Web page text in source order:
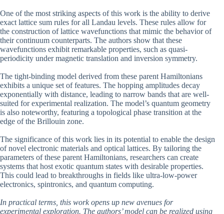
One of the most striking aspects of this work is the ability to derive
exact lattice sum rules for all Landau levels. These rules allow for
the construction of lattice wavefunctions that mimic the behavior of
their continuum counterparts. The authors show that these
wavefunctions exhibit remarkable properties, such as quasi-
periodicity under magnetic translation and inversion symmetry.
The tight-binding model derived from these parent Hamiltonians
exhibits a unique set of features. The hopping amplitudes decay
exponentially with distance, leading to narrow bands that are well-
suited for experimental realization. The model’s quantum geometry
is also noteworthy, featuring a topological phase transition at the
edge of the Brillouin zone.
The significance of this work lies in its potential to enable the design
of novel electronic materials and optical lattices. By tailoring the
parameters of these parent Hamiltonians, researchers can create
systems that host exotic quantum states with desirable properties.
This could lead to breakthroughs in fields like ultra-low-power
electronics, spintronics, and quantum computing.
In practical terms, this work opens up new avenues for
experimental exploration. The authors’ model can be realized using